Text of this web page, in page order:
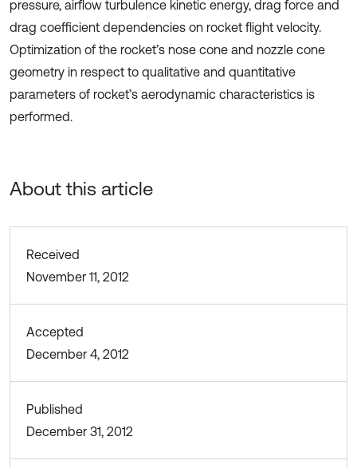
pressure, airflow turbulence kinetic energy, drag force and
drag coefficient dependencies on rocket flight velocity.
Optimization of the rocket’s nose cone and nozzle cone
geometry in respect to qualitative and quantitative
parameters of rocket’s aerodynamic characteristics is
performed.
About this article
Received
November 11, 2012
Accepted
December 4, 2012
Published
December 31, 2012